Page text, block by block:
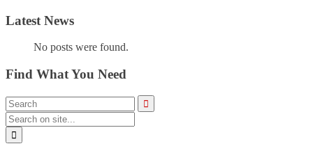
Latest News
No posts were found.
Find What You Need